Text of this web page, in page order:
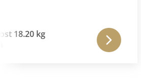
18.20 kg